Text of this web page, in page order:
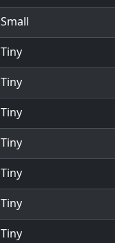
Small
Tiny
Tiny
Tiny
Tiny
Tiny
Tiny
Tiny